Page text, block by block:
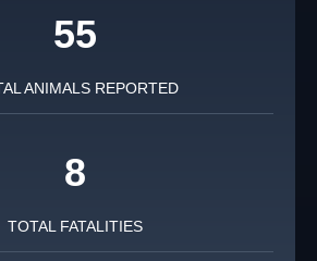
55
ANIMALS REPORTED
8
TOTAL FATALITIES